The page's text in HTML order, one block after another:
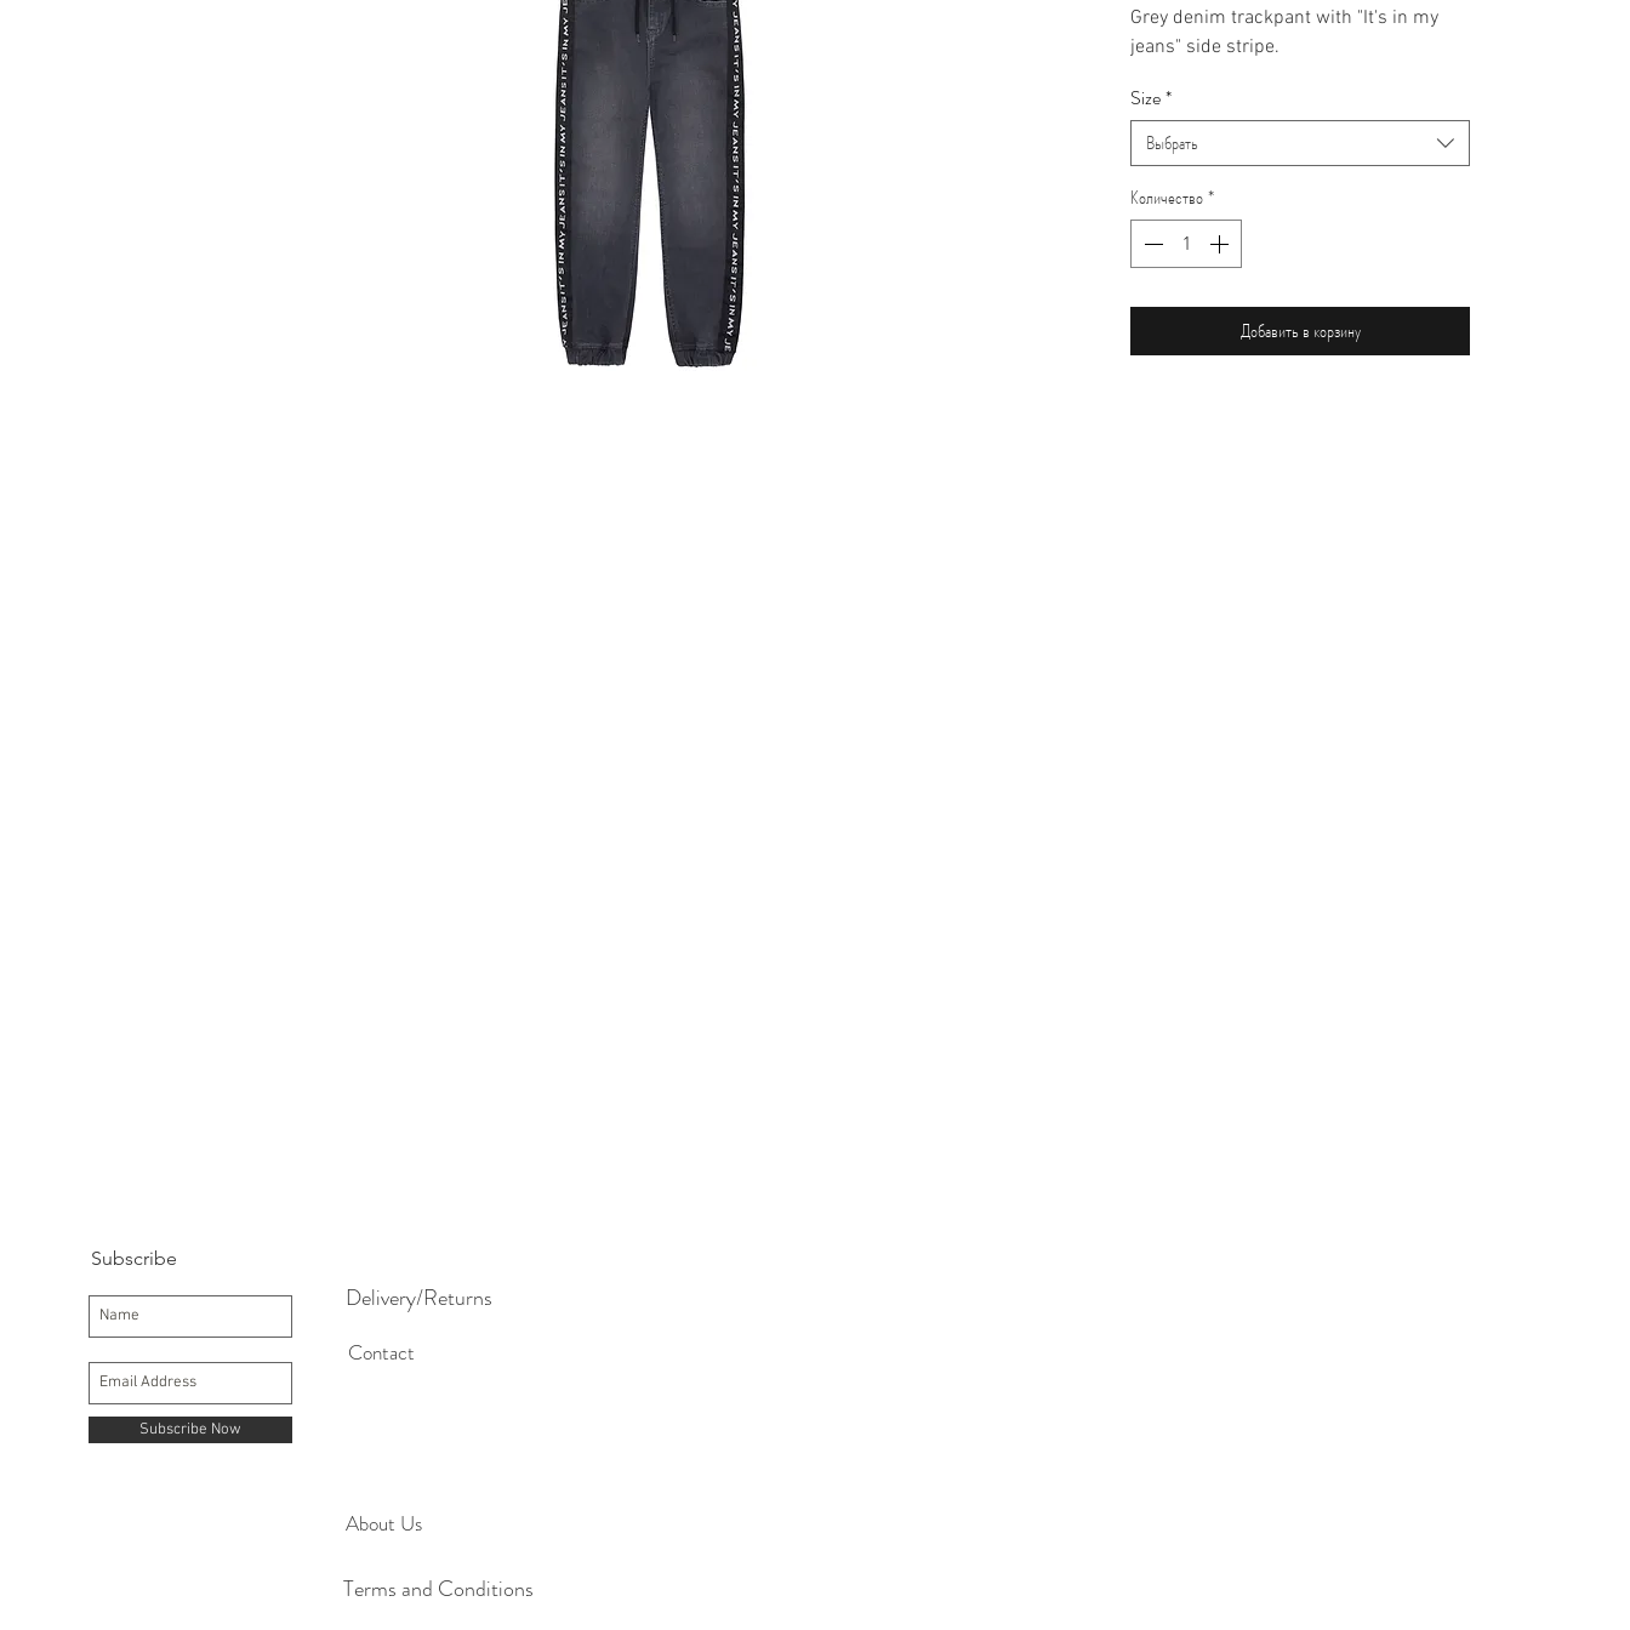
Grey denim trackpant with "It's in my
jeans" side stripe.
Size*
Выбрать
Количество*
Добавить в корзину
Subscribe
Subscribe Now
Delivery/Returns
Contact
About Us
Terms and Conditions